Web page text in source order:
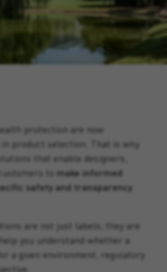
protection are now
product selection. That is why
that enable designers,
to make informed
safety and transparency
are not just labels; they are
you understand whether a
a given environment, regulatory